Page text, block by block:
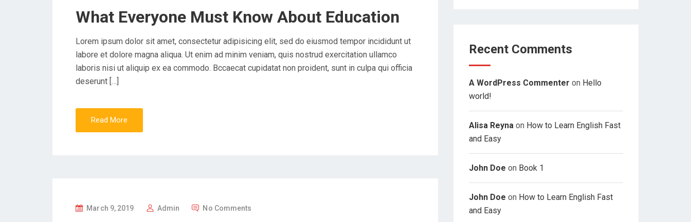
S
E
D
O
N
What Everyone Must Know About Education
Lorem ipsum dolor sit amet, consectetur adipisicing elit, sed do eiusmod tempor incididunt ut
labore et dolore magna aliqua. Ut enim ad minim veniam, quis nostrud exercitation ullamco
laboris nisi ut aliquip ex ea commodo. Bccaecat cupidatat non proident, sunt in culpa qui officia
deserunt […]
Read More
PMarch 9, 2019 Admin No Comments
Recent Comments
A WordPress Commenter on Hello
world!
Alisa Reyna on How to Learn English Fast
and Easy
John Doe on Book 1
John Doe on How to Learn English Fast
and Easy